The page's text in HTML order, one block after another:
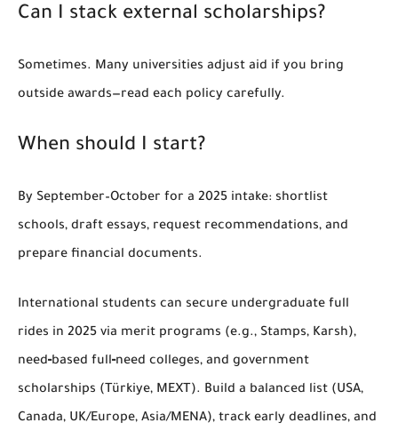
Can I stack external scholarships?
Sometimes. Many universities adjust aid if you bring
outside awards—read each policy carefully.
When should I start?
By September–October for a 2025 intake: shortlist
schools, draft essays, request recommendations, and
prepare financial documents.
International students can secure undergraduate full
rides in 2025 via merit programs (e.g., Stamps, Karsh),
need‑based full‑need colleges, and government
scholarships ( Türkiye, MEXT ). Build a balanced list (USA,
Canada, UK/Europe, Asia/MENA), track early deadlines, and